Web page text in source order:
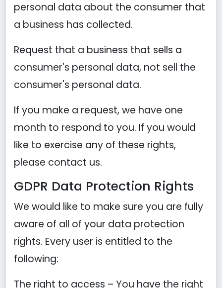
personal data about the consumer that
a business has collected.
Request that a business that sells a
consumer's personal data, not sell the
consumer's personal data.
If you make a request, we have one
month to respond to you. If you would
like to exercise any of these rights,
please contact us.
GDPR Data Protection Rights
We would like to make sure you are fully
aware of all of your data protection
rights. Every user is entitled to the
following:
The right to access – You have the right